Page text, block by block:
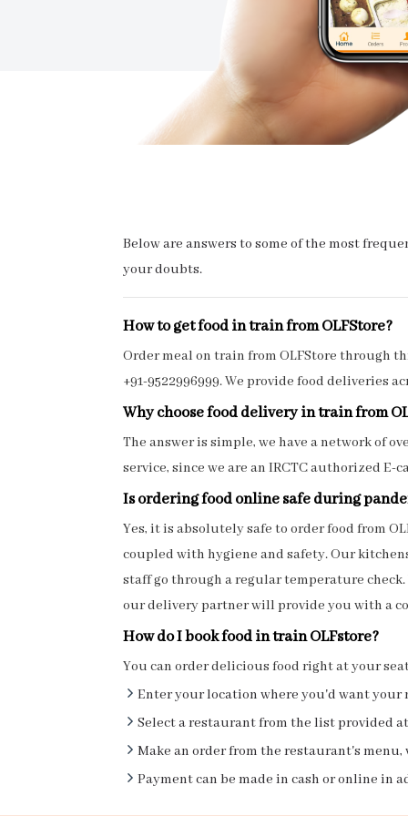
Below are answers to some of the most
your doubts.
How to get food in train from OLFStore?
Order meal on train from OLFStore through
+91-9522996999. We provide food deliveries
Why choose food delivery in train from
The answer is simple, we have a network of
service, since we are an IRCTC authorized
Is ordering food online safe during
Yes, it is absolutely safe to order food from
coupled with hygiene and safety. Our
staff go through a regular temperature
our delivery partner will provide you with a
How do I book food in train OLFstore?
You can order delicious food right at your
Enter your location where you'd want your
Select a restaurant from the list provided
Make an order from the restaurant's
Payment can be made in cash or online in